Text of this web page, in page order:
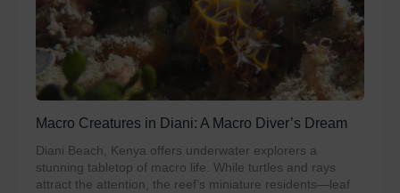
Macro Creatures in Diani: A Macro Diver’s Dream
Diani Beach, Kenya offers underwater explorers a
stunning tabletop of macro life. While turtles and rays
attract the attention, the reef’s miniature residents—leaf